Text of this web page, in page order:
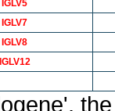
IGLV5
IGLV7
IGLV8
IGLV12